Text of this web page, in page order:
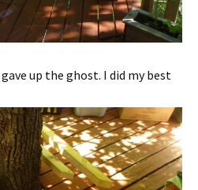
up the ghost. I did my best